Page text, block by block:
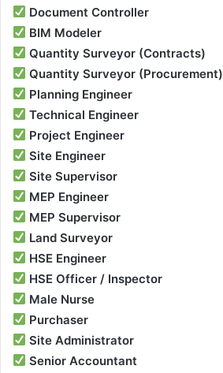
Document Controller
BIM Modeler
Quantity Surveyor (Contracts)
Quantity Surveyor (Procurement)
Planning Engineer
Technical Engineer
Project Engineer
Site Engineer
Site Supervisor
MEP Engineer
MEP Supervisor
Land Surveyor
HSE Engineer
HSE Officer / Inspector
Male Nurse
Purchaser
Site Administrator
Senior Accountant